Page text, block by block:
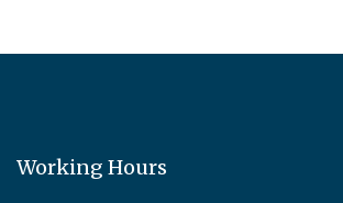
Working Hours